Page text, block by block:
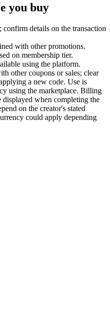
you buy
confirm details on the transaction
with other promotions.
on membership tier.
using the platform.
other coupons or sales; clear
a new code. Use is
using the marketplace. Billing
displayed when completing the
on the creator's stated
could apply depending